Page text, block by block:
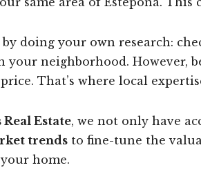
doing your own research:
your neighborhood. However,
That’s where local
Estate, we not only have
trends to fine-tune the
home.